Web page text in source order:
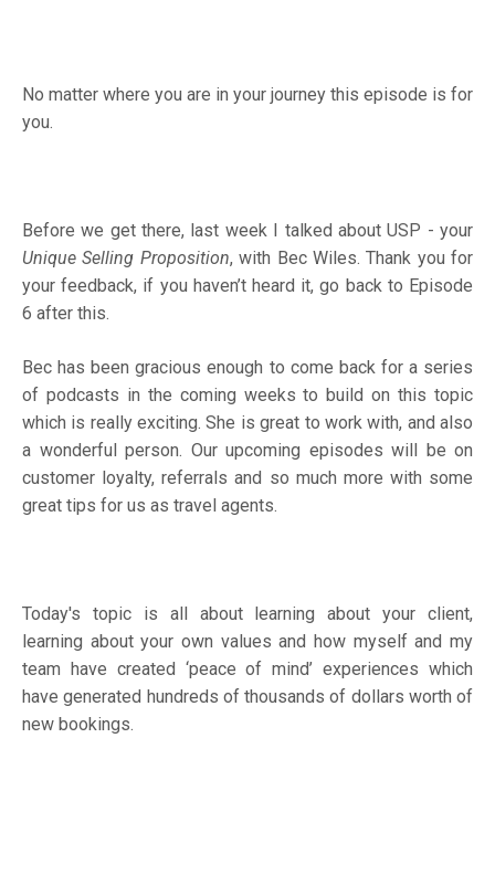
No matter where you are in your journey this episode is for
you.
Before we get there, last week I talked about USP - your
Unique Selling Proposition, with Bec Wiles. Thank you for
your feedback, if you haven’t heard it, go back to Episode
6 after this.
Bec has been gracious enough to come back for a series
of podcasts in the coming weeks to build on this topic
which is really exciting. She is great to work with, and also
a wonderful person. Our upcoming episodes will be on
customer loyalty, referrals and so much more with some
great tips for us as travel agents.
Today's topic is all about learning about your client,
learning about your own values and how myself and my
team have created ‘peace of mind’ experiences which
have generated hundreds of thousands of dollars worth of
new bookings.